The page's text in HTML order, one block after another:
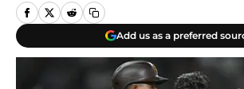
Add us as a preferred